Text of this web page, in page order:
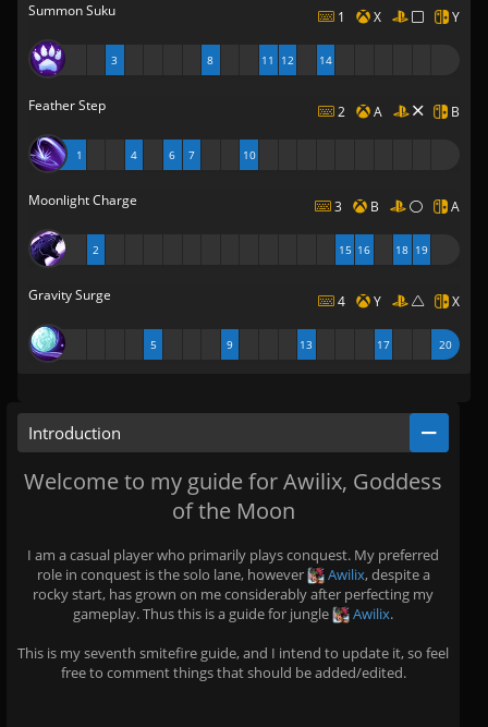
Summon Suku
1 X Y
3 8 11 12 14
Feather Step 2 A B
1 4 6 7 10
Moonlight Charge 3 B A
2 15 16 18 19
Gravity Surge 4 Y X
5 9 13 17 20
Introduction
Welcome to my guide for Awilix, Goddess
of the Moon
I am a casual player who primarily plays conquest. My preferred
role in conquest is the solo lane, however
Awilix, despite a
rocky start, has grown on me considerably after perfecting my
gameplay. Thus this is a guide for jungle
Awilix.
This is my seventh smitefire guide, and I intend to update it, so feel
free to comment things that should be added/edited.